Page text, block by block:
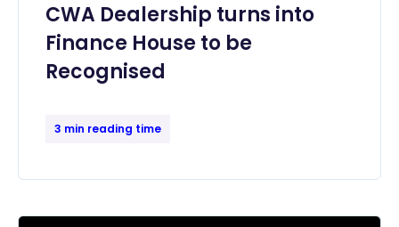
CWA Dealership turns into
Finance House to be
Recognised
3 min reading time